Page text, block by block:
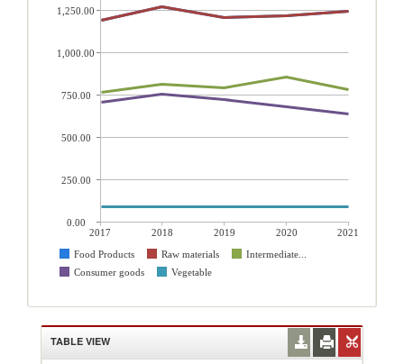
2017 2018 2019 2020
2021
Food Products
Raw materials
Intermediate...
Consumer goods
Vegetable
1,250.00
1,000.00
750.00
500.00
250.00
0.00
TABLE VIEW